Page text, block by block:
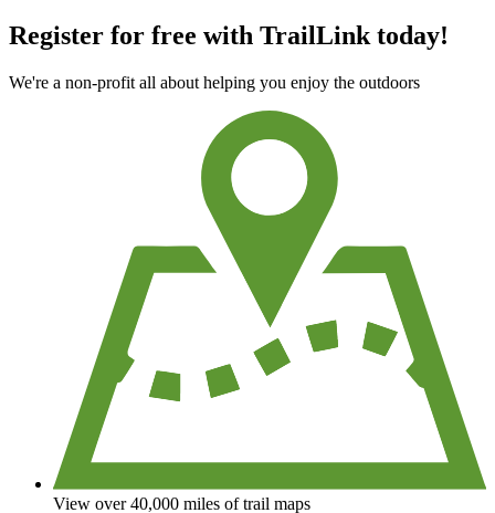
Register for free with TrailLink today!
We're a non-profit all about helping you enjoy the outdoors
View over 40,000 miles of trail maps